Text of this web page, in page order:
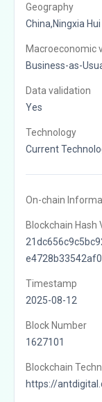
Geography
China,Ningxia
Macroeconomic
Business-as-
Data validation
Yes
Technology
Current
On-chain
Blockchain Hash
Timestamp
2025-08-12
Block Number
1627101
Blockchain
https://